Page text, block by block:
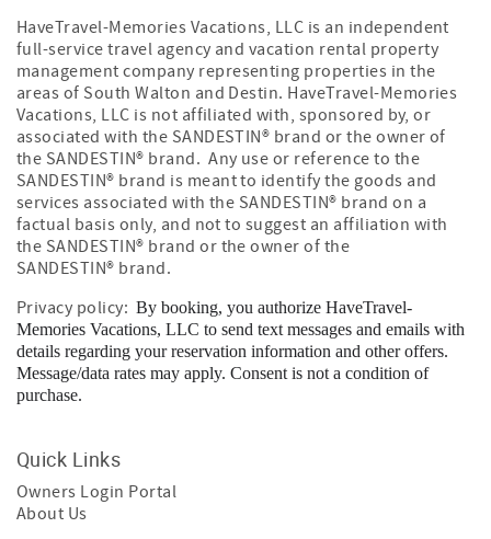
HaveTravel-Memories Vacations, LLC is an independent
full-service travel agency and vacation rental property
management company representing properties in the
areas of South Walton and Destin. HaveTravel-Memories
Vacations, LLC is not affiliated with, sponsored by, or
associated with the SANDESTIN® brand or the owner of
the SANDESTIN® brand. Any use or reference to the
SANDESTIN® brand is meant to identify the goods and
services associated with the SANDESTIN® brand on a
factual basis only, and not to suggest an affiliation with
the SANDESTIN® brand or the owner of the
SANDESTIN® brand.
Privacy policy:By booking, you authorize HaveTravel-
Memories Vacations, LLC to send text messages and emails with
details regarding your reservation information and other offers.
Message/data rates may apply. Consent is not a condition of
purchase.
Quick Links
Owners Login Portal
About Us